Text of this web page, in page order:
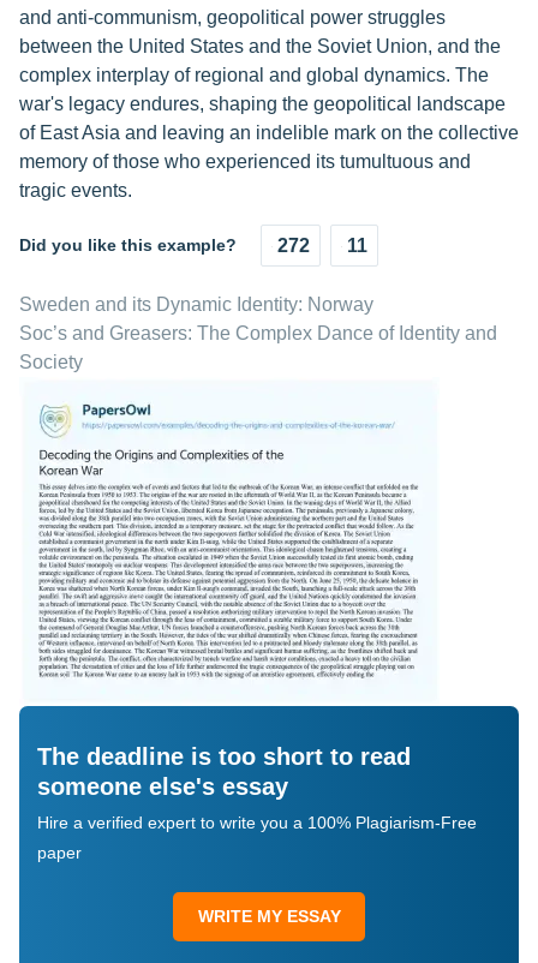
and anti-communism, geopolitical power struggles
between the United States and the Soviet Union, and the
complex interplay of regional and global dynamics. The
war's legacy endures, shaping the geopolitical landscape
of East Asia and leaving an indelible mark on the collective
memory of those who experienced its tumultuous and
tragic events.
Did you like this example? 272 11
Sweden and its Dynamic Identity: Norway
Soc’s and Greasers: The Complex Dance of Identity and
Society
The deadline is too short to read
someone else's essay
Hire a verified expert to write you a 100% Plagiarism-Free
paper
WRITE MY ESSAY